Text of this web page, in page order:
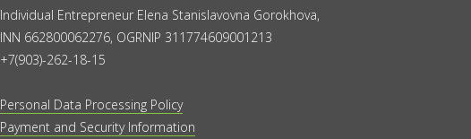
Individual Entrepreneur Elena Stanislavovna Gorokhova,
INN 662800062276, OGRNIP 311774609001213
+7(903)-262-18-15
Personal Data Processing Policy
Payment and Security Information